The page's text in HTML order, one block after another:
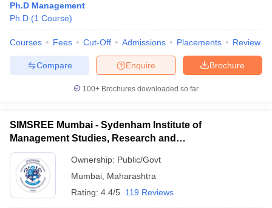
Ph.D Management
Ph.D (1 Course)
Courses Fees Cut-Off Admissions Placements Review
Brochure
Enquire
Compare
100+ Brochures downloaded so far
SIMSREE Mumbai - Sydenham Institute of
Management Studies, Research and
Entrepreneurship Education, Mumbai
Ownership: Public/Govt
Mumbai Maharashtra
Rating: 4.4/5 119 Reviews